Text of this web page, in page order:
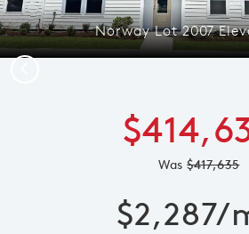
Norway Lot 2007
Was$417,635
$2,287/